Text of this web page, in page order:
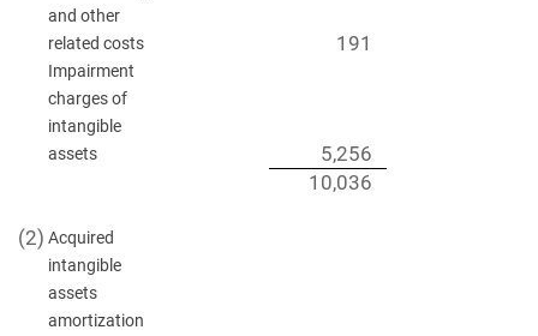
and other
related costs
191
Impairment
charges of
intangible
assets
5,256
10,036
(2) Acquired
intangible
assets
amortization